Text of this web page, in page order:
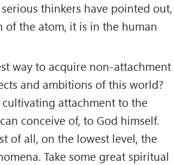
thinkers have pointed out,
of the atom, it is in the human
way to acquire non-attachment
and ambitions of this world?
attachment to the
conceive of, to God himself.
of all, on the lowest level, the
Take some great spiritual